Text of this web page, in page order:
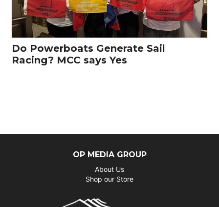
Do Powerboats Generate Sail
Racing? MCC says Yes
OP MEDIA GROUP
About Us
Shop our Store